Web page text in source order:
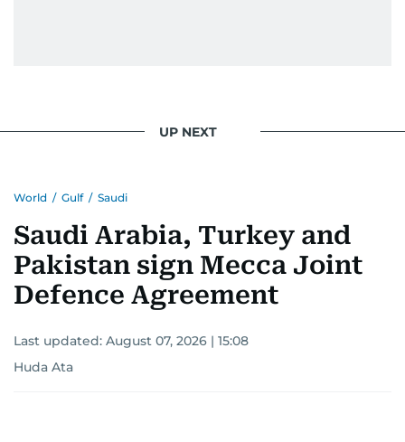
UP NEXT
World / Gulf / Saudi
Saudi Arabia, Turkey and
Pakistan sign Mecca Joint
Defence Agreement
Last updated: August 07, 2026 | 15:08
Huda Ata